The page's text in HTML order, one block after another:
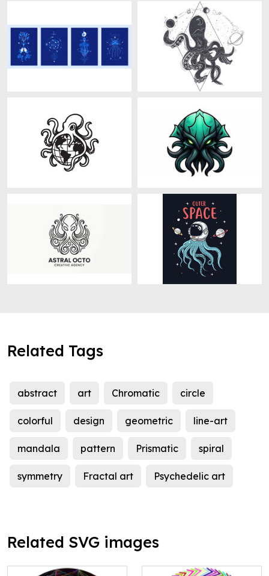
Related Tags
abstract art Chromatic circle
colorful design geometric line-art
mandala pattern Prismatic spiral
symmetry Fractal art Psychedelic art
Related SVG images